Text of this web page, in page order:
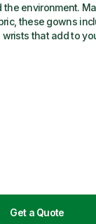
environment.
these gowns
that add to
Get a Quote